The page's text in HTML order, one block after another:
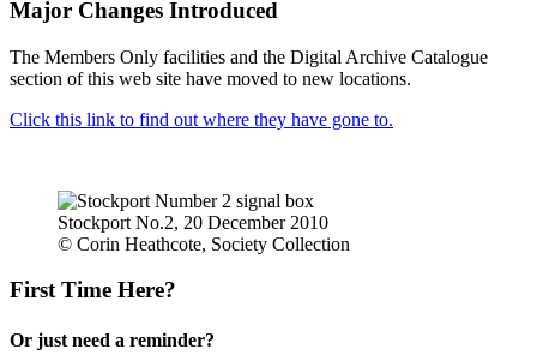
Major Changes Introduced
The Members Only facilities and the Digital Archive Catalogue
section of this web site have moved to new locations.
Click this link to find out where they have gone to.
Stockport No.2, 20 December 2010
© Corin Heathcote, Society Collection
First Time Here?
Or just need a reminder?